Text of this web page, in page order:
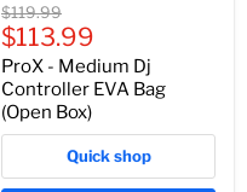
Original
price
$119.99
Current
price
$113.99
ProX - Medium Dj
Controller EVA Bag
(Open Box)
Quick shop